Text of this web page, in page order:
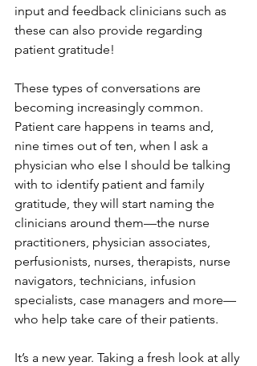
input and feedback clinicians such as
these can also provide regarding
patient gratitude!
These types of conversations are
becoming increasingly common.
Patient care happens in teams and,
nine times out of ten, when I ask a
physician who else I should be talking
with to identify patient and family
gratitude, they will start naming the
clinicians around them—the nurse
practitioners, physician associates,
perfusionists, nurses, therapists, nurse
navigators, technicians, infusion
specialists, case managers and more—
who help take care of their patients.
It’s a new year. Taking a fresh look at ally